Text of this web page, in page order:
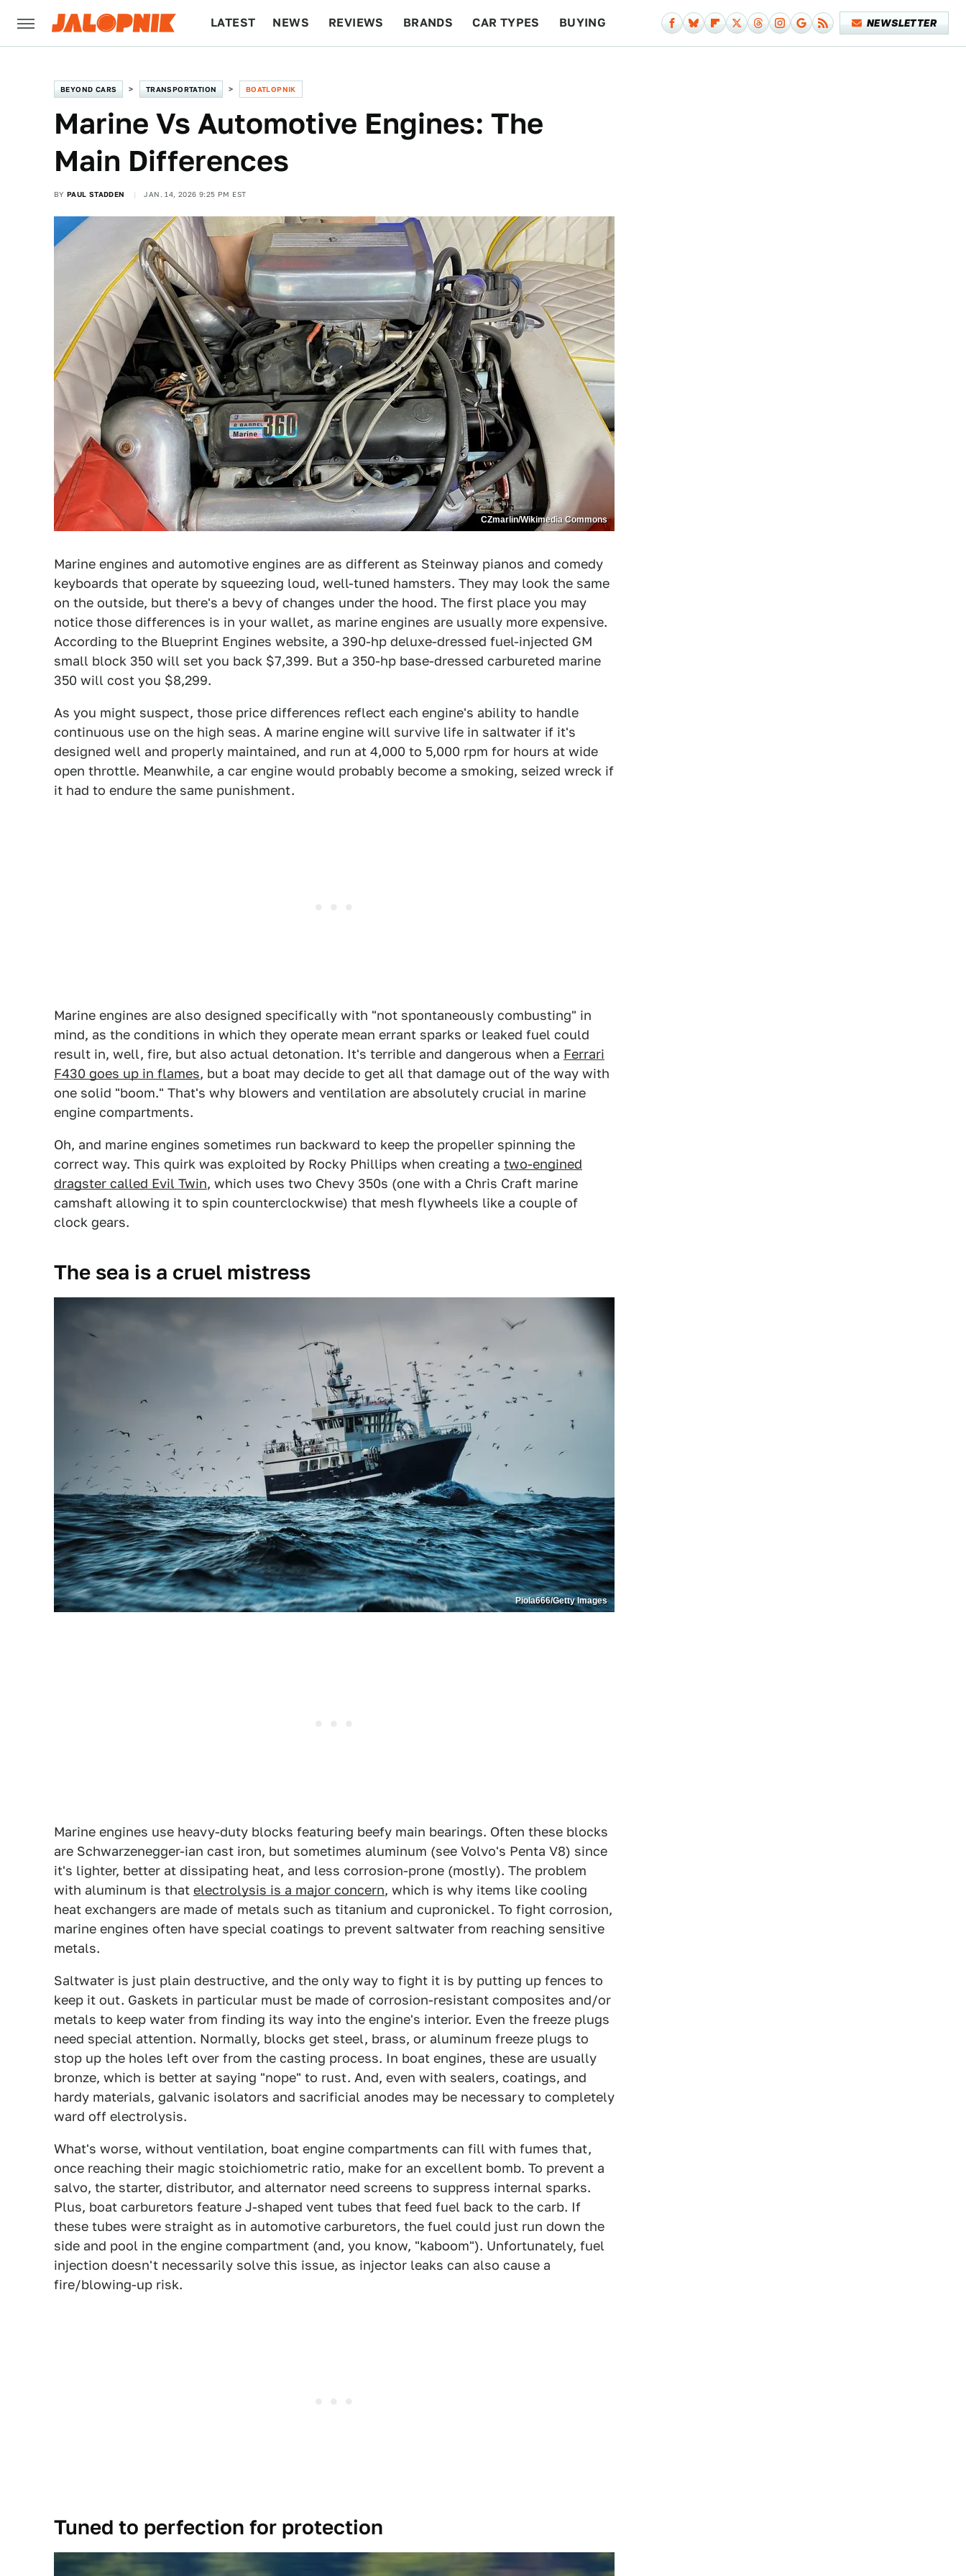
LATEST NEWS REVIEWS BRANDS CAR TYPES BUYING NEWSLETTER
BEYOND CARS TRANSPORTATION BOATLOPNIK
Marine Vs Automotive Engines: The
Main Differences
BY PAUL STADDEN JAN. 14, 2026 9:25 PM EST
CZmarlin/Wikimedia Commons
Marine engines and automotive engines are as different as Steinway pianos and comedy
keyboards that operate by squeezing loud, well-tuned hamsters. They may look the same
on the outside, but there's a bevy of changes under the hood. The first place you may
notice those differences is in your wallet, as marine engines are usually more expensive.
According to the Blueprint Engines website, a 390-hp deluxe-dressed fuel-injected GM
small block 350 will set you back $7,399. But a 350-hp base-dressed carbureted marine
350 will cost you $8,299.
As you might suspect, those price differences reflect each engine's ability to handle
continuous use on the high seas. A marine engine will survive life in saltwater if it's
designed well and properly maintained, and run at 4,000 to 5,000 rpm for hours at wide
open throttle. Meanwhile, a car engine would probably become a smoking, seized wreck if
it had to endure the same punishment.
Marine engines are also designed specifically with "not spontaneously combusting" in
mind, as the conditions in which they operate mean errant sparks or leaked fuel could
result in, well, fire, but also actual detonation. It's terrible and dangerous when a Ferrari
F430 goes up in flames, but a boat may decide to get all that damage out of the way with
one solid "boom." That's why blowers and ventilation are absolutely crucial in marine
engine compartments.
Oh, and marine engines sometimes run backward to keep the propeller spinning the
correct way. This quirk was exploited by Rocky Phillips when creating a two-engined
dragster called Evil Twin, which uses two Chevy 350s (one with a Chris Craft marine
camshaft allowing it to spin counterclockwise) that mesh flywheels like a couple of
clock gears.
The sea is a cruel mistress
Piola666/Getty Images
Marine engines use heavy-duty blocks featuring beefy main bearings. Often these blocks
are Schwarzenegger-ian cast iron, but sometimes aluminum (see Volvo's Penta V8) since
it's lighter, better at dissipating heat, and less corrosion-prone (mostly). The problem
with aluminum is that electrolysis is a major concern, which is why items like cooling
heat exchangers are made of metals such as titanium and cupronickel. To fight corrosion,
marine engines often have special coatings to prevent saltwater from reaching sensitive
metals.
Saltwater is just plain destructive, and the only way to fight it is by putting up fences to
keep it out. Gaskets in particular must be made of corrosion-resistant composites and/or
metals to keep water from finding its way into the engine's interior. Even the freeze plugs
need special attention. Normally, blocks get steel, brass, or aluminum freeze plugs to
stop up the holes left over from the casting process. In boat engines, these are usually
bronze, which is better at saying "nope" to rust. And, even with sealers, coatings, and
hardy materials, galvanic isolators and sacrificial anodes may be necessary to completely
ward off electrolysis.
What's worse, without ventilation, boat engine compartments can fill with fumes that,
once reaching their magic stoichiometric ratio, make for an excellent bomb. To prevent a
salvo, the starter, distributor, and alternator need screens to suppress internal sparks.
Plus, boat carburetors feature J-shaped vent tubes that feed fuel back to the carb. If
these tubes were straight as in automotive carburetors, the fuel could just run down the
side and pool in the engine compartment (and, you know, "kaboom"). Unfortunately, fuel
injection doesn't necessarily solve this issue, as injector leaks can also cause a
fire/blowing-up risk.
Tuned to perfection for protection